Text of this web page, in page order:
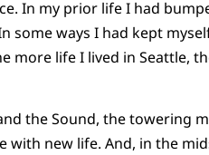
In my prior life I had
some ways I had kept
more life I lived in Seattle,
the Sound, the towering
with new life. And, in the